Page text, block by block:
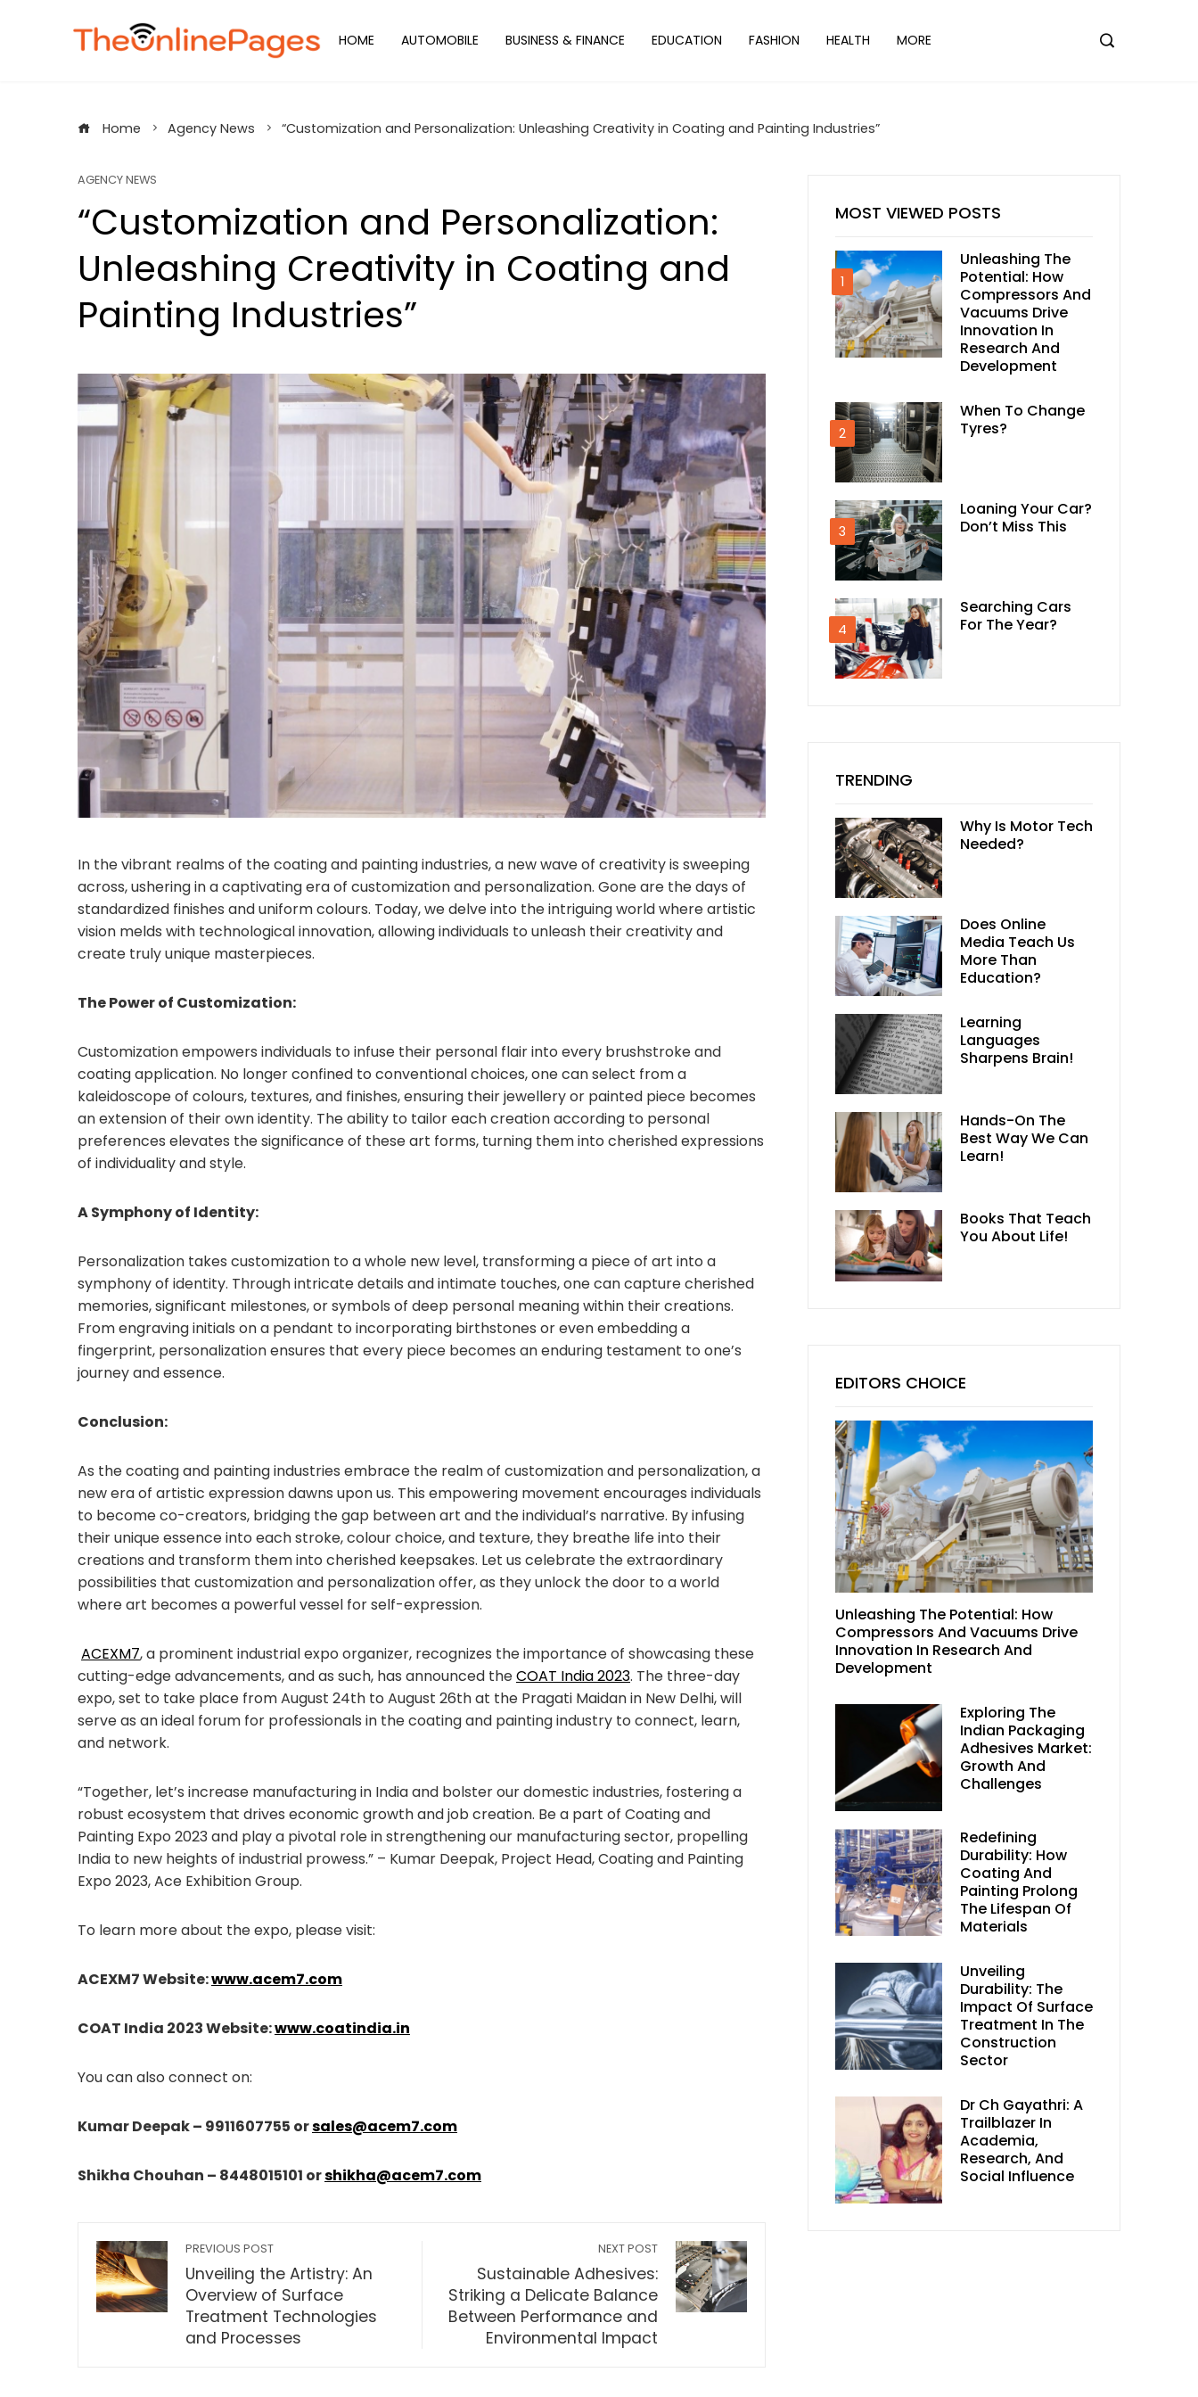
HOME AUTOMOBILE BUSINESS & FINANCE EDUCATION FASHION HEALTH MORE
Home Agency News “Customization and Personalization: Unleashing Creativity in Coating and Painting Industries”
AGENCY NEWS
“Customization and Personalization:
Unleashing Creativity in Coating and
Painting Industries”
In the vibrant realms of the coating and painting industries, a new wave of creativity is sweeping
across, ushering in a captivating era of customization and personalization. Gone are the days of
standardized finishes and uniform colours. Today, we delve into the intriguing world where artistic
vision melds with technological innovation, allowing individuals to unleash their creativity and
create truly unique masterpieces.
The Power of Customization:
Customization empowers individuals to infuse their personal flair into every brushstroke and
coating application. No longer confined to conventional choices, one can select from a
kaleidoscope of colours, textures, and finishes, ensuring their jewellery or painted piece becomes
an extension of their own identity. The ability to tailor each creation according to personal
preferences elevates the significance of these art forms, turning them into cherished expressions
of individuality and style.
A Symphony of Identity:
Personalization takes customization to a whole new level, transforming a piece of art into a
symphony of identity. Through intricate details and intimate touches, one can capture cherished
memories, significant milestones, or symbols of deep personal meaning within their creations.
From engraving initials on a pendant to incorporating birthstones or even embedding a
fingerprint, personalization ensures that every piece becomes an enduring testament to one’s
journey and essence.
Conclusion:
As the coating and painting industries embrace the realm of customization and personalization, a
new era of artistic expression dawns upon us. This empowering movement encourages individuals
to become co-creators, bridging the gap between art and the individual’s narrative. By infusing
their unique essence into each stroke, colour choice, and texture, they breathe life into their
creations and transform them into cherished keepsakes. Let us celebrate the extraordinary
possibilities that customization and personalization offer, as they unlock the door to a world
where art becomes a powerful vessel for self-expression.
ACEXM7, a prominent industrial expo organizer, recognizes the importance of showcasing these
cutting-edge advancements, and as such, has announced theCOAT India 2023. The three-day
expo, set to take place from August 24th to August 26th at the Pragati Maidan in New Delhi, will
serve as an ideal forum for professionals in the coating and painting industry to connect, learn,
and network.
“Together, let’s increase manufacturing in India and bolster our domestic industries, fostering a
robust ecosystem that drives economic growth and job creation. Be a part of Coating and
Painting Expo 2023 and play a pivotal role in strengthening our manufacturing sector, propelling
India to new heights of industrial prowess.” – Kumar Deepak, Project Head, Coating and Painting
Expo 2023, Ace Exhibition Group.
To learn more about the expo, please visit:
ACEXM7 Website:www.acem7.com
COAT India 2023 Website:www.coatindia.in
You can also connect on:
Kumar Deepak – 9911607755 orsales@acem7.com
Shikha Chouhan – 8448015101 orshikha@acem7.com
PREVIOUS POST
Unveiling the Artistry: An
Overview of Surface
Treatment Technologies
and Processes
NEXT POST
Sustainable Adhesives:
Striking a Delicate Balance
Between Performance and
Environmental Impact
MOST VIEWED POSTS
1
Unleashing The
Potential: How
Compressors And
Vacuums Drive
Innovation In
Research And
Development
2
When To Change
Tyres?
3
Loaning Your Car?
Don’t Miss This
4
Searching Cars
For The Year?
TRENDING
Why Is Motor Tech
Needed?
Does Online
Media Teach Us
More Than
Education?
Learning
Languages
Sharpens Brain!
Hands-On The
Best Way We Can
Learn!
Books That Teach
You About Life!
EDITORS CHOICE
Unleashing The Potential: How
Compressors And Vacuums Drive
Innovation In Research And
Development
Exploring The
Indian Packaging
Adhesives Market:
Growth And
Challenges
Redefining
Durability: How
Coating And
Painting Prolong
The Lifespan Of
Materials
Unveiling
Durability: The
Impact Of Surface
Treatment In The
Construction
Sector
Dr Ch Gayathri: A
Trailblazer In
Academia,
Research, And
Social Influence